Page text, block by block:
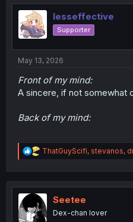
lesseffective
Supporter
May 13, 2026
Front of my mind:
A sincere, if not somewhat
Back of my mind:
R
e
t
i
o
n
ThatGuyScifi, stevanos,
Seetee
Dex-chan lover